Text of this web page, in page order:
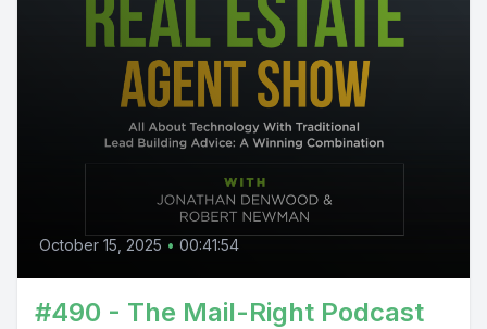
October 15, 2025 • 00:41:54
#490 - The Mail-Right Podcast